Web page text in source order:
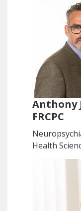
Anthony
FRCPC
Health